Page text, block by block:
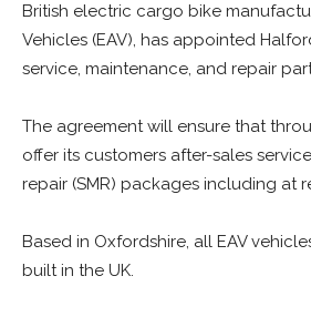
British electric cargo bike
Vehicles (EAV), has appointed
service, maintenance, and repair
The agreement will ensure that
offer its customers after-sales
repair (SMR) packages including at
Based in Oxfordshire, all EAV
built in the UK.